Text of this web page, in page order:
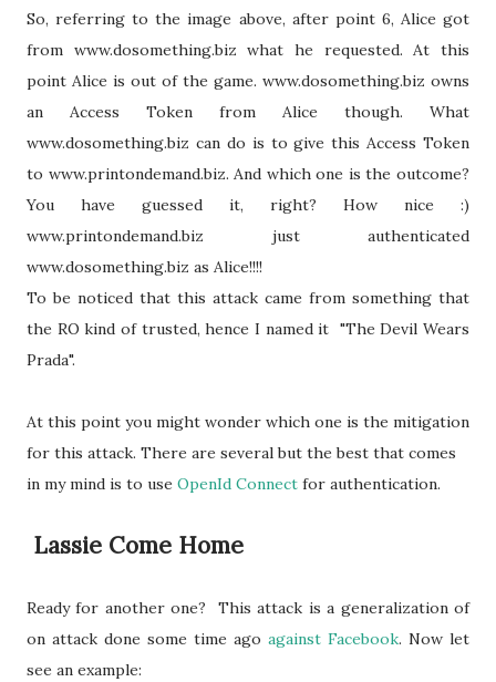
So, referring to the image above, after point 6, Alice got
from www.dosomething.biz what he requested. At this
point Alice is out of the game. www.dosomething.biz owns
an Access Token from Alice though. What
www.dosomething.biz can do is to give this Access Token
to www.printondemand.biz. And which one is the outcome?
You have guessed it, right? How nice :)
www.printondemand.biz just authenticated
www.dosomething.biz as Alice!!!!
To be noticed that this attack came from something that
the RO kind of trusted, hence I named it "The Devil Wears
Prada".
At this point you might wonder which one is the mitigation
for this attack. There are several but the best that comes
in my mind is to use OpenId Connect for authentication.
Lassie Come Home
Ready for another one? This attack is a generalization of
on attack done some time ago against Facebook. Now let
see an example: